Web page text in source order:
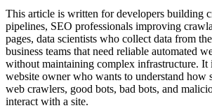
This article is written for developers building
pipelines, SEO professionals improving
pages, data scientists who collect data from
business teams that need reliable automated
without maintaining complex infrastructure. It
website owner who wants to understand how
web crawlers, good bots, bad bots, and
interact with a site.